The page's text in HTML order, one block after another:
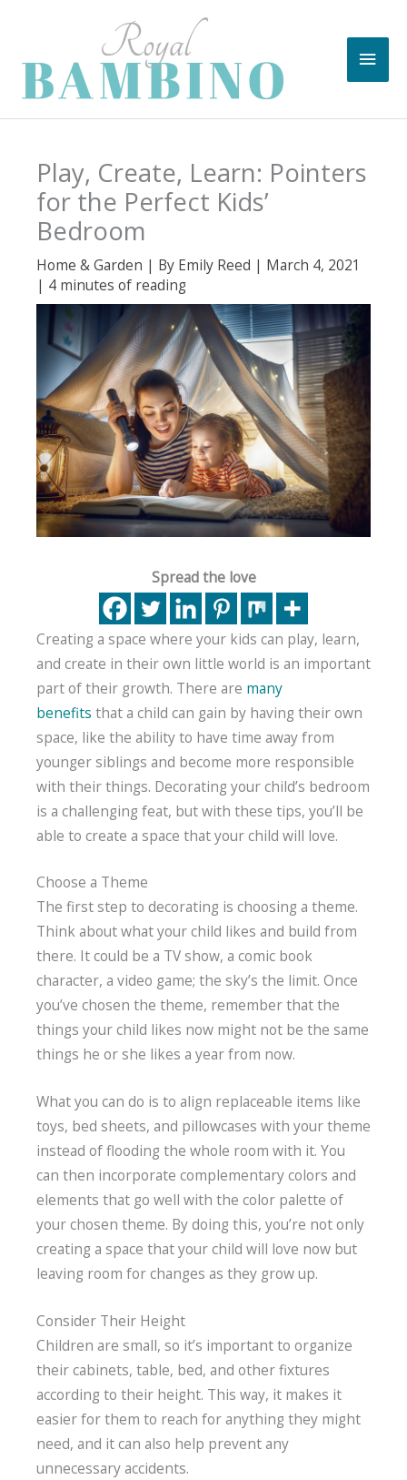
content
Main
Play, Create, Learn: Pointers
for the Perfect Kids’
Bedroom
Home & Garden | By Emily Reed | March 4, 2021
| 4 minutes of reading
Spread the love
Creating a space where your kids can play, learn,
and create in their own little world is an important
part of their growth. There are many
benefits that a child can gain by having their own
space, like the ability to have time away from
younger siblings and become more responsible
with their things. Decorating your child’s bedroom
is a challenging feat, but with these tips, you’ll be
able to create a space that your child will love.
Choose a Theme
The first step to decorating is choosing a theme.
Think about what your child likes and build from
there. It could be a TV show, a comic book
character, a video game; the sky’s the limit. Once
you’ve chosen the theme, remember that the
things your child likes now might not be the same
things he or she likes a year from now.
What you can do is to align replaceable items like
toys, bed sheets, and pillowcases with your theme
instead of flooding the whole room with it. You
can then incorporate complementary colors and
elements that go well with the color palette of
your chosen theme. By doing this, you’re not only
creating a space that your child will love now but
leaving room for changes as they grow up.
Consider Their Height
Children are small, so it’s important to organize
their cabinets, table, bed, and other fixtures
according to their height. This way, it makes it
easier for them to reach for anything they might
need, and it can also help prevent any
unnecessary accidents.